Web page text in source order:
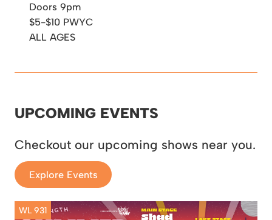
Doors 9pm
$5-$10 PWYC
ALL AGES
UPCOMING EVENTS
Checkout our upcoming shows near you.
Explore Events
WL 931